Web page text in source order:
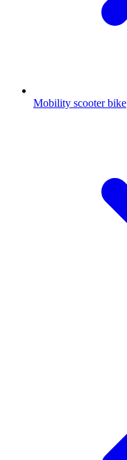
Mobility scooter bike